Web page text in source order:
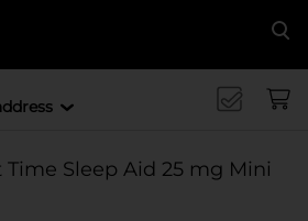
Sleep Aid 25 mg Mini